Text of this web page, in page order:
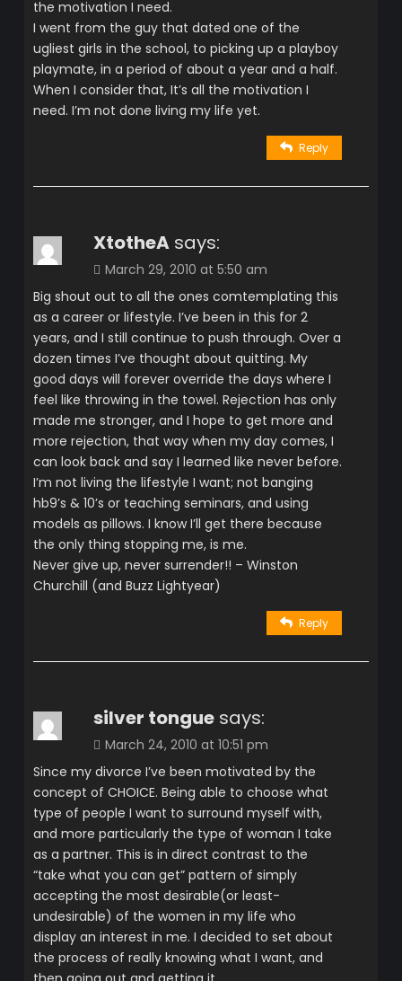
the motivation I need.
I went from the guy that dated one of the
ugliest girls in the school, to picking up a playboy
playmate, in a period of about a year and a half.
When I consider that, It’s all the motivation I
need. I’m not done living my life yet.
Reply
XtotheA says:
March 29, 2010 at 5:50 am
Big shout out to all the ones comtemplating this
as a career or lifestyle. I’ve been in this for 2
years, and I still continue to push through. Over a
dozen times I’ve thought about quitting. My
good days will forever override the days where I
feel like throwing in the towel. Rejection has only
made me stronger, and I hope to get more and
more rejection, that way when my day comes, I
can look back and say I learned like never before.
I’m not living the lifestyle I want; not banging
hb9’s & 10’s or teaching seminars, and using
models as pillows. I know I’ll get there because
the only thing stopping me, is me.
Never give up, never surrender!! – Winston
Churchill (and Buzz Lightyear)
Reply
silver tongue says:
March 24, 2010 at 10:51 pm
Since my divorce I’ve been motivated by the
concept of CHOICE. Being able to choose what
type of people I want to surround myself with,
and more particularly the type of woman I take
as a partner. This is in direct contrast to the
“take what you can get” pattern of simply
accepting the most desirable(or least-
undesirable) of the women in my life who
display an interest in me. I decided to set about
the process of really knowing what I want, and